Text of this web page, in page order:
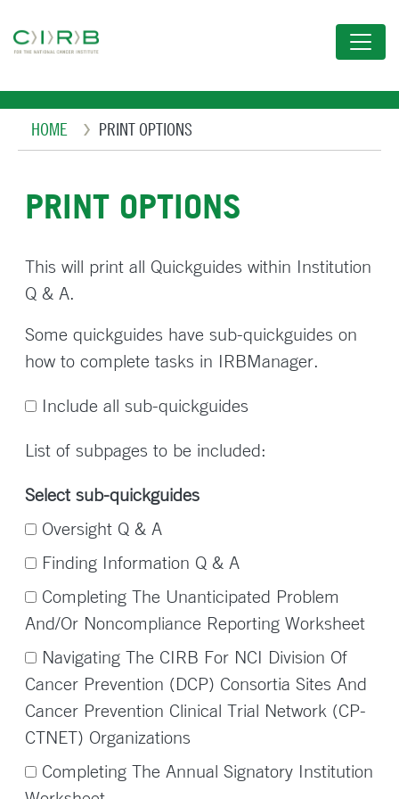
to
content
Breadcrumb
HOME PRINT OPTIONS
PRINT OPTIONS
This will print all Quickguides within Institution
Q & A.
Some quickguides have sub-quickguides on
how to complete tasks in IRBManager.
Include all sub-quickguides
List of subpages to be included:
Select sub-quickguides
Oversight Q & A
Finding Information Q & A
Completing The Unanticipated Problem
And/Or Noncompliance Reporting Worksheet
Navigating The CIRB For NCI Division Of
Cancer Prevention (DCP) Consortia Sites And
Cancer Prevention Clinical Trial Network (CP-
CTNET) Organizations
Completing The Annual Signatory Institution